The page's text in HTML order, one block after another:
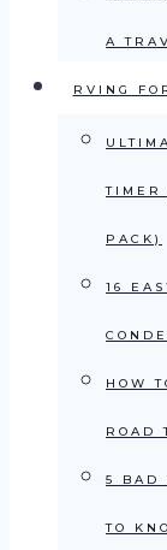
A
RVING
TIMER
PACK)
16
HOW
ROAD
5 BAD
TO